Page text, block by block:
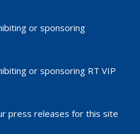
or sponsoring
or sponsoring RT VIP
press releases for this site